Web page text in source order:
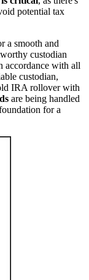
potential tax
a smooth and
custodian
accordance with all
custodian,
IRA rollover with
are being handled
for a